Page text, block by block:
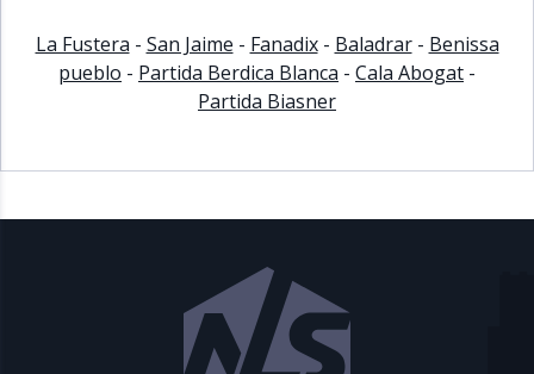
A
Active
La Fustera - San Jaime - Fanadix- Baladrar- Benissa
pueblo - Partida Berdica Blanca - Cala Abogat -
Partida Biasner